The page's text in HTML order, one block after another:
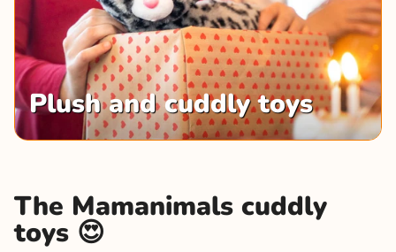
Plush and cuddly toys
The Mamanimals cuddly
toys 😍